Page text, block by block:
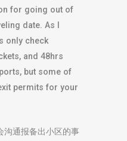
for going out of
date. As I
only check
and 48hrs
but some of
permits for your
沟通报备出小区的事